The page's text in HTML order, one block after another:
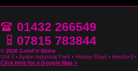
01432 266549
07815 783844
© 2026 Grind'n'Shine
Unit 5 • Aydon Industrial Park • Holmer Road • Hereford
Click here for a Google Map »